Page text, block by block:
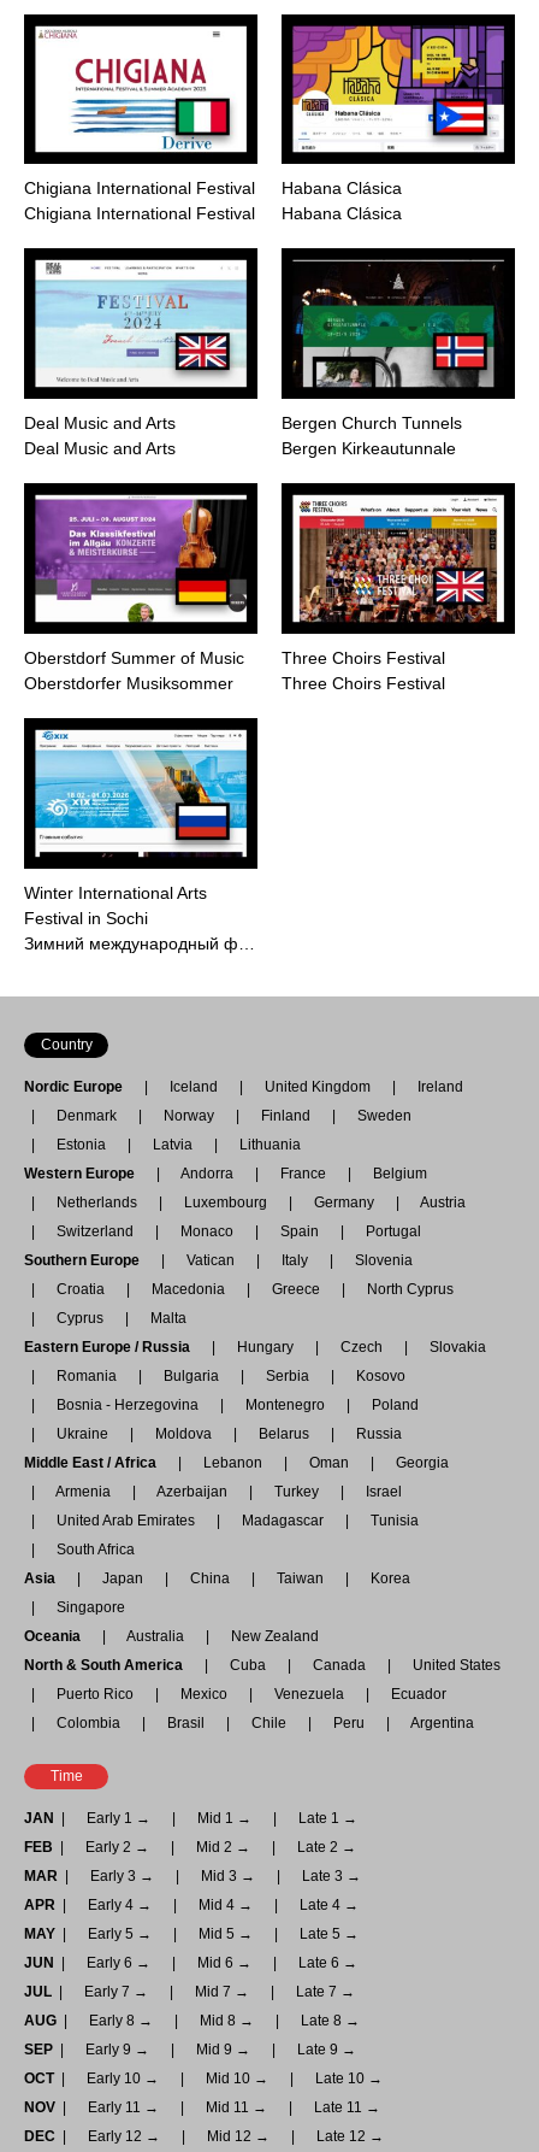
Chigiana International Festival
Chigiana International Festival
Habana Clásica
Habana Clásica
Deal Music and Arts
Deal Music and Arts
Bergen Church Tunnels
Bergen Kirkeautunnale
Oberstdorf Summer of Music
Oberstdorfer Musiksommer
Three Choirs Festival
Three Choirs Festival
Winter International Arts
Festival in Sochi
Зимний международный ф…
Country
Nordic Europe Iceland United Kingdom
Ireland
Denmark
Norway Finland
Sweden
Estonia
Latvia
Lithuania
Western Europe
Andorra France
Belgium
Netherlands
Luxembourg Germany
Austria
Switzerland
Monaco Spain
Portugal
Southern Europe
Vatican Italy
Slovenia
Croatia
Macedonia Greece
North Cyprus
Cyprus
Malta
Eastern Europe / Russia
Hungary Czech
Slovakia
Romania
Bulgaria Serbia
Kosovo
Bosnia - Herzegovina
Montenegro
Poland
Ukraine
Moldova Belarus
Russia
Middle East / Africa
Lebanon Oman
Georgia
Armenia
Azerbaijan Turkey
Israel
United Arab Emirates
Madagascar
Tunisia
South Africa
Asia
Japan China Taiwan
Korea
Singapore
Oceania
Australia
New Zealand
North & South America
Cuba Canada
United States
Puerto Rico
Mexico Venezuela
Ecuador
Colombia
Brasil Chile Peru Argentina
Time
JAN Early 1 → Mid 1 →
Late 1 →
FEB
Early 2 → Mid 2 →
Late 2 →
MAR
Early 3 → Mid 3 →
Late 3 →
APR
Early 4 → Mid 4 →
Late 4 →
MAY
Early 5 → Mid 5 →
Late 5 →
JUN
Early 6 → Mid 6 →
Late 6 →
JUL
Early 7 → Mid 7 →
Late 7 →
AUG
Early 8 → Mid 8 →
Late 8 →
SEP
Early 9 → Mid 9 →
Late 9 →
OCT
Early 10 → Mid 10 →
Late 10 →
NOV
Early 11 → Mid 11 →
Late 11 →
DEC
Early 12 → Mid 12 → Late 12 →